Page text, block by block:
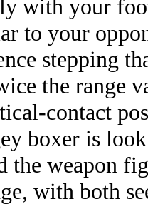
with your
to your
stepping
the range
contact
boxer is
the weapon
with both